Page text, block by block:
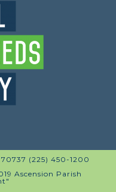
(225) 450-1200
Ascension Parish